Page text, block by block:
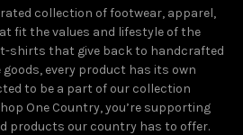
collection of footwear, apparel,
fit the values and lifestyle of the
shirts that give back to handcrafted
every product has its own
to be a part of our collection
One Country, you’re supporting
products our country has to offer.